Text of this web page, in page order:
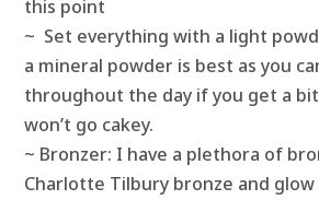
this point
~ Set everything with a light
a mineral powder is best as you
throughout the day if you get a
won’t go cakey.
~ Bronzer: I have a plethora of
Charlotte Tilbury bronze and glow